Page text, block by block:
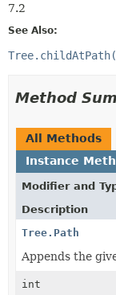
7.2
See Also:
Method
All Methods
Instance
Modifier and
Description
Tree.Path
Appends the
int